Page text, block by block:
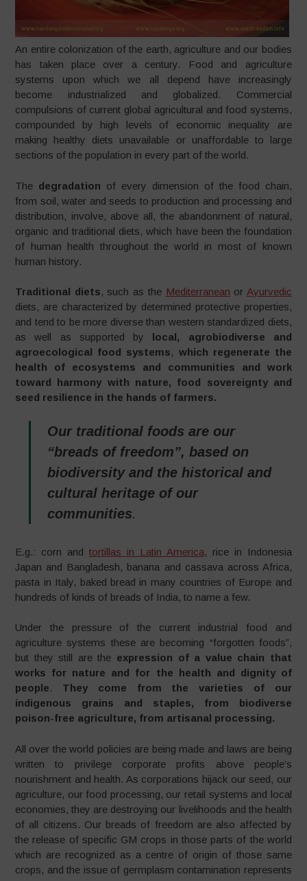
An entire colonization of the earth, agriculture and our bodies
has taken place over a century. Food and agriculture
systems upon which we all depend have increasingly
become industrialized and globalized. Commercial
compulsions of current global agricultural and food systems,
compounded by high levels of economic inequality are
making healthy diets unavailable or unaffordable to large
sections of the population in every part of the world.
The degradation of every dimension of the food chain,
from soil, water and seeds to production and processing and
distribution, involve, above all, the abandonment of natural,
organic and traditional diets, which have been the foundation
of human health throughout the world in most of known
human history.
Traditional diets, such as the Mediterranean or Ayurvedic
diets, are characterized by determined protective properties,
and tend to be more diverse than western standardized diets,
as well as supported by local, agrobiodiverse and
agroecological food systems, which regenerate the
health of ecosystems and communities and work
toward harmony with nature, food sovereignty and
seed resilience in the hands of farmers.
Our traditional foods are our
“breads of freedom”, based on
biodiversity and the historical and
cultural heritage of our
communities.
E.g.: corn and tortillas in Latin America, rice in Indonesia
Japan and Bangladesh, banana and cassava across Africa,
pasta in Italy, baked bread in many countries of Europe and
hundreds of kinds of breads of India, to name a few.
Under the pressure of the current industrial food and
agriculture systems these are becoming “forgotten foods”,
but they still are the expression of a value chain that
works for nature and for the health and dignity of
people. They come from the varieties of our
indigenous grains and staples, from biodiverse
poison-free agriculture, from artisanal processing.
All over the world policies are being made and laws are being
written to privilege corporate profits above people’s
nourishment and health. As corporations hijack our seed, our
agriculture, our food processing, our retail systems and local
economies, they are destroying our livelihoods and the health
of all citizens. Our breads of freedom are also affected by
the release of specific GM crops in those parts of the world
which are recognized as a centre of origin of those same
crops, and the issue of germplasm contamination represents